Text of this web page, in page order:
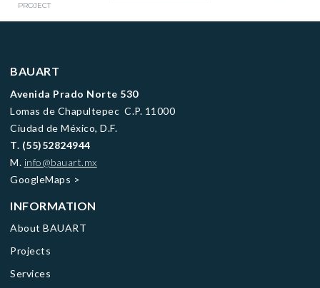
PROJECT
BAUART
Avenida Prado Norte 530
Lomas de Chapultepec C.P. 11000
Ciudad de México, D.F.
T. (55)52824944
M. info@bauart.mx
GoogleMaps >
INFORMATION
About BAUART
Projects
Services